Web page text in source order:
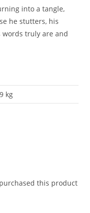
into a tangle,
he stutters, his
truly are and
kg
this product